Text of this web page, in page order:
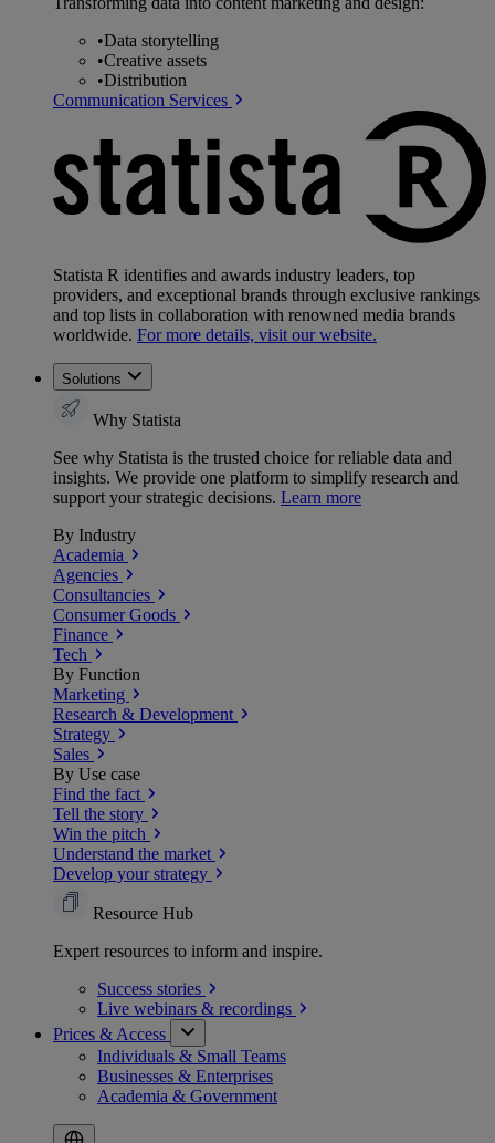
•Data storytelling
•Creative assets
•Distribution
Communication Services
Statista R identifies and awards industry leaders, top
providers, and exceptional brands through exclusive rankings
and top lists in collaboration with renowned media brands
worldwide. For more details, visit our website.
Solutions
Why Statista
See why Statista is the trusted choice for reliable data and
insights. We provide one platform to simplify research and
support your strategic decisions. Learn more
By Industry
Academia
Agencies
Consultancies
Consumer Goods
Finance
Tech
By Function
Marketing
Research & Development
Strategy
Sales
By Use case
Find the fact
Tell the story
Win the pitch
Understand the market
Develop your strategy
Resource Hub
Expert resources to inform and inspire.
Success stories
Live webinars & recordings
Prices & Access
Individuals & Small Teams
Businesses & Enterprises
Academia & Government